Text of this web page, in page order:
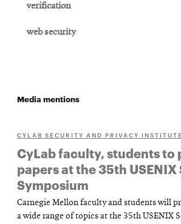
verification
web security
Media mentions
CYLAB SECURITY AND PRIVACY INSTITUTE
CyLab faculty, students to
papers at the 35th
Symposium
Carnegie Mellon faculty and students will
a wide range of topics at the 35th USENIX